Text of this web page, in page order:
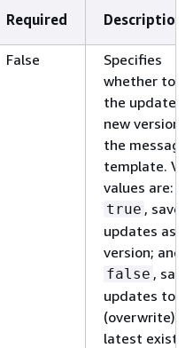
Required Description
False
Specifies
whether to
the updates
new version
the message
template.
values are:
true , save
updates as a
version; and,
false ,
updates to
(overwrite)
latest